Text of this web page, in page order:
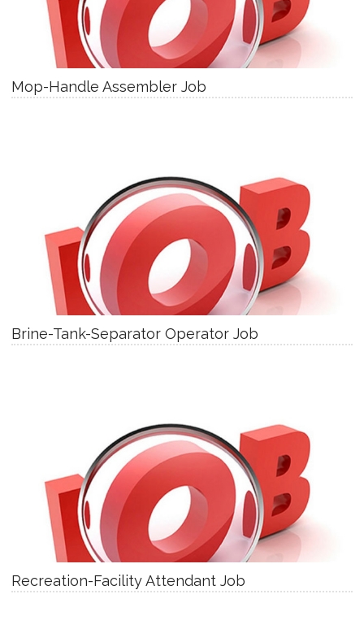
Mop-Handle Assembler Job
Brine-Tank-Separator Operator Job
Recreation-Facility Attendant Job